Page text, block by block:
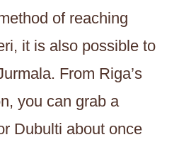
of reaching
it is also possible to
From Riga’s
you can grab a
Dubulti about once